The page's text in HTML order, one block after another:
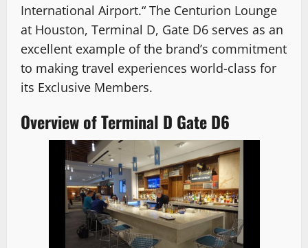
International Airport.“ The Centurion Lounge
at Houston, Terminal D, Gate D6 serves as an
excellent example of the brand’s commitment
to making travel experiences world-class for
its Exclusive Members.
Overview of Terminal D Gate D6